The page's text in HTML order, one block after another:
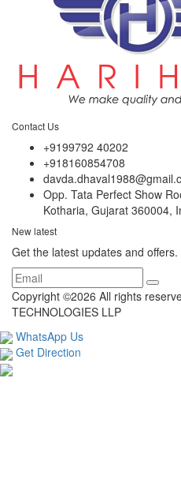
Contact Us
+9199792 40202
+918160854708
Opp. Tata Perfect Show
Kotharia, Gujarat 360004,
New latest
Get the latest updates and offers.
Copyright ©2026 All rights
TECHNOLOGIES LLP
WhatsApp Us
Get Direction